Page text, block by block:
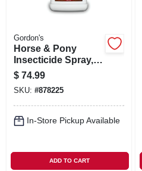
Gordon's
Horse & Pony
Insecticide Spray,
Ready-to-use, 1-gal.
$ 74.99
SKU: #878225
In-Store Pickup Available
ADD TO CART